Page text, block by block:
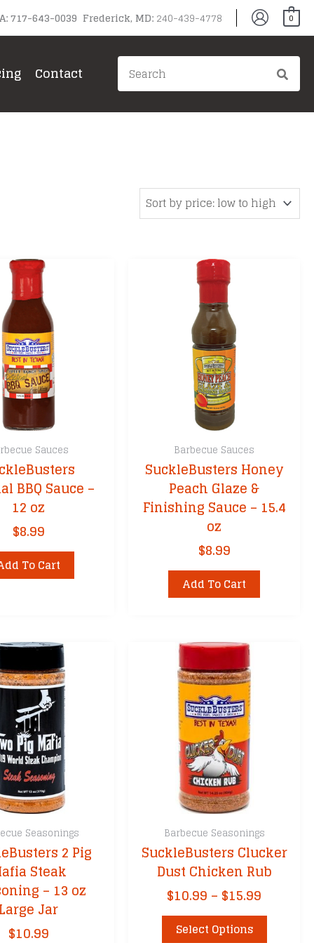
717-643-0039 Frederick, MD:240-439-4778 0
Grills
Contact
Search
for:
Sauces
BBQ Sauce –
12 oz
$8.99
To Cart
Barbecue Sauces
SuckleBusters Honey
Peach Glaze &
Finishing Sauce – 15.4
oz
$8.99
Add To Cart
Seasonings
2 Pig
Steak
– 13 oz
Large Jar
$10.99
Barbecue Seasonings
SuckleBusters Clucker
Dust Chicken Rub
$10.99 – $15.99
range:
Select Options
This